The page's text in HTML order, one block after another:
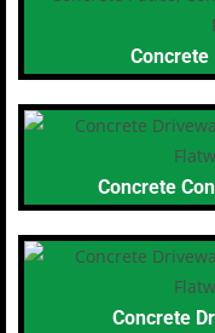
Concrete
Concrete
Concrete